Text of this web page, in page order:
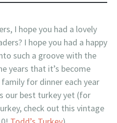
I hope you had a lovely
I hope you had a happy
such a groove with the
years that it’s become
for dinner each year
our best turkey yet (for
check out this vintage